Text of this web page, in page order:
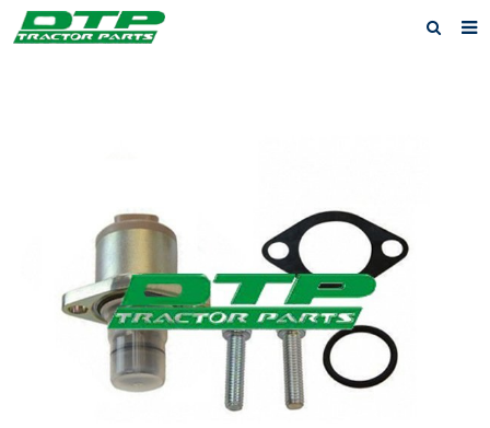
Feedback
Contact us
Privacy Policy